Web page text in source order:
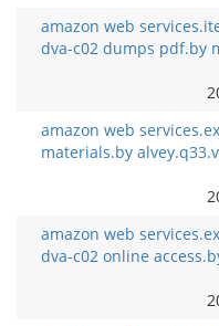
amazon web
dva-c02 dumps pdf.by
amazon web
materials.by
amazon web
dva-c02 online